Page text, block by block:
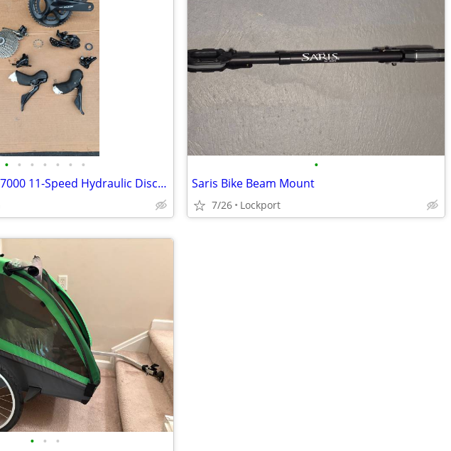
• • • • • • •
Shimano 105 R7000 11-Speed Hydraulic Disc Groupset (Partial)
•
Saris Bike Beam Mount
7/26 Lockport
• • •